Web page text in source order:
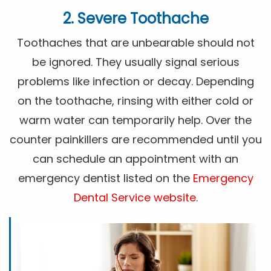
2. Severe Toothache
Toothaches that are unbearable should not
be ignored. They usually signal serious
problems like infection or decay. Depending
on the toothache, rinsing with either cold or
warm water can temporarily help. Over the
counter painkillers are recommended until you
can schedule an appointment with an
emergency dentist listed on the Emergency
Dental Service website.